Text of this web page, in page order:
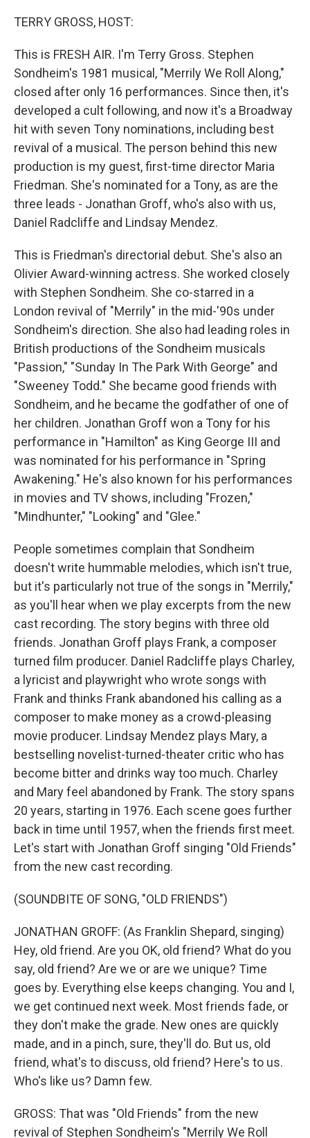
TERRY GROSS, HOST:
This is FRESH AIR. I'm Terry Gross. Stephen
Sondheim's 1981 musical, "Merrily We Roll Along,"
closed after only 16 performances. Since then, it's
developed a cult following, and now it's a Broadway
hit with seven Tony nominations, including best
revival of a musical. The person behind this new
production is my guest, first-time director Maria
Friedman. She's nominated for a Tony, as are the
three leads - Jonathan Groff, who's also with us,
Daniel Radcliffe and Lindsay Mendez.
This is Friedman's directorial debut. She's also an
Olivier Award-winning actress. She worked closely
with Stephen Sondheim. She co-starred in a
London revival of "Merrily" in the mid-'90s under
Sondheim's direction. She also had leading roles in
British productions of the Sondheim musicals
"Passion," "Sunday In The Park With George" and
"Sweeney Todd." She became good friends with
Sondheim, and he became the godfather of one of
her children. Jonathan Groff won a Tony for his
performance in "Hamilton" as King George III and
was nominated for his performance in "Spring
Awakening." He's also known for his performances
in movies and TV shows, including "Frozen,"
"Mindhunter," "Looking" and "Glee."
People sometimes complain that Sondheim
doesn't write hummable melodies, which isn't true,
but it's particularly not true of the songs in "Merrily,"
as you'll hear when we play excerpts from the new
cast recording. The story begins with three old
friends. Jonathan Groff plays Frank, a composer
turned film producer. Daniel Radcliffe plays Charley,
a lyricist and playwright who wrote songs with
Frank and thinks Frank abandoned his calling as a
composer to make money as a crowd-pleasing
movie producer. Lindsay Mendez plays Mary, a
bestselling novelist-turned-theater critic who has
become bitter and drinks way too much. Charley
and Mary feel abandoned by Frank. The story spans
20 years, starting in 1976. Each scene goes further
back in time until 1957, when the friends first meet.
Let's start with Jonathan Groff singing "Old Friends"
from the new cast recording.
(SOUNDBITE OF SONG, "OLD FRIENDS")
JONATHAN GROFF: (As Franklin Shepard, singing)
Hey, old friend. Are you OK, old friend? What do you
say, old friend? Are we or are we unique? Time
goes by. Everything else keeps changing. You and I,
we get continued next week. Most friends fade, or
they don't make the grade. New ones are quickly
made, and in a pinch, sure, they'll do. But us, old
friend, what's to discuss, old friend? Here's to us.
Who's like us? Damn few.
GROSS: That was "Old Friends" from the new
revival of Stephen Sondheim's "Merrily We Roll